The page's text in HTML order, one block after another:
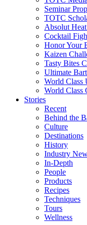
Seminar
TOTC
Absolut
Cocktail
Honor Your
Kaizen
Tasty Bites
Ultimate
World Class
World Class
Stories
Recent
Behind the
Culture
Destinations
History
Industry
In-Depth
People
Products
Recipes
Techniques
Tours
Wellness